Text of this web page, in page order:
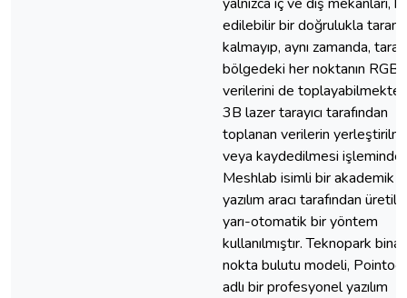
edilebilir bir doğrulukla
kalmayıp, aynı zamanda,
bölgedeki her noktanın RGB
verilerini de
3B lazer tarayıcı tarafından
toplanan verilerin
veya kaydedilmesi işleminde,
Meshlab isimli bir akademik
yazılım aracı tarafından
yarı-otomatik bir yöntem
kullanılmıştır. Teknopark
nokta bulutu modeli,
adlı bir profesyonel yazılım